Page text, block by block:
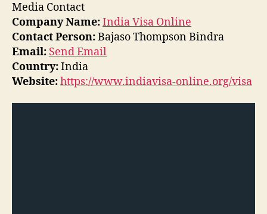
Media Contact
Company Name:India Visa Online
Contact Person:Bajaso Thompson Bindra
Email: Send Email
Country:India
Website:https://www.indiavisa-online.org/visa